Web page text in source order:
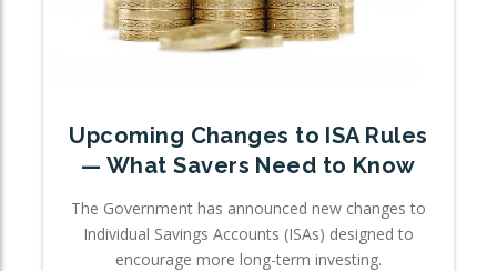
Upcoming Changes to ISA Rules
— What Savers Need to Know
The Government has announced new changes to
Individual Savings Accounts (ISAs) designed to
encourage more long-term investing.